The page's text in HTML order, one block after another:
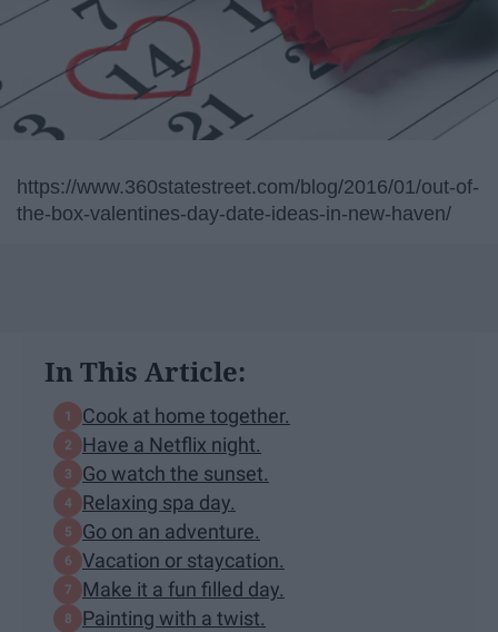
https://www.360statestreet.com/blog/2016/01/out-of-
the-box-valentines-day-date-ideas-in-new-haven/
In This Article:
Cook at home together.
Have a Netflix night.
Go watch the sunset.
Relaxing spa day.
Go on an adventure.
Vacation or staycation.
Make it a fun filled day.
Painting with a twist.